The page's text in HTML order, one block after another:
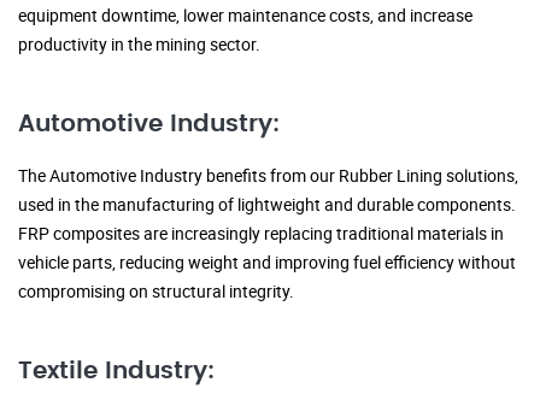
equipment downtime, lower maintenance costs, and increase
productivity in the mining sector.
Automotive Industry:
The Automotive Industry benefits from our Rubber Lining solutions,
used in the manufacturing of lightweight and durable components.
FRP composites are increasingly replacing traditional materials in
vehicle parts, reducing weight and improving fuel efficiency without
compromising on structural integrity.
Textile Industry: